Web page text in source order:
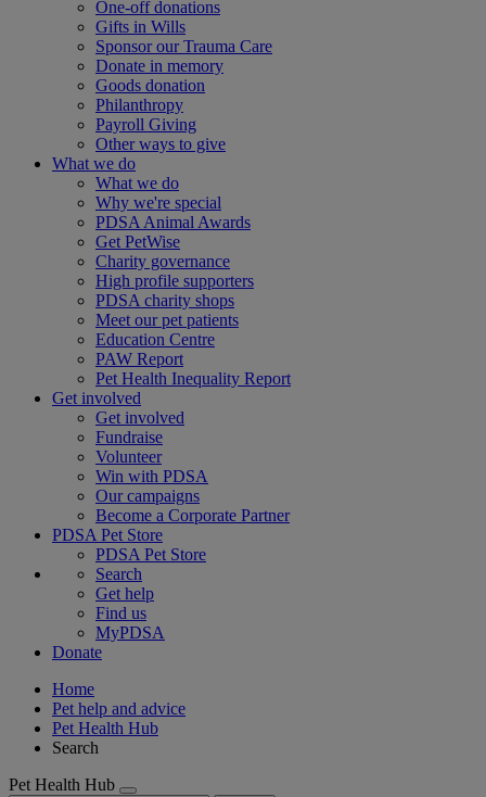
One-off donations
Gifts in Wills
Sponsor our Trauma Care
Donate in memory
Goods donation
Philanthropy
Payroll Giving
Other ways to give
What we do
What we do
Why we're special
PDSA Animal Awards
Get PetWise
Charity governance
High profile supporters
PDSA charity shops
Meet our pet patients
Education Centre
PAW Report
Pet Health Inequality Report
Get involved
Get involved
Fundraise
Volunteer
Win with PDSA
Our campaigns
Become a Corporate Partner
PDSA Pet Store
PDSA Pet Store
Search
Get help
Find us
MyPDSA
Donate
Home
Pet help and advice
Pet Health Hub
Search
Pet Health Hub